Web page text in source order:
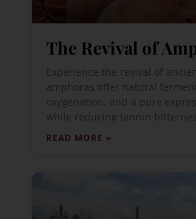
The Revival of
Experience the revival of
amphoras offer natural
oxygenation, and a pure
while reducing tannin
READ MORE »